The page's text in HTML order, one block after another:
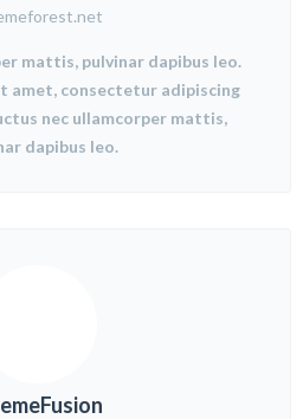
mattis, pulvinar dapibus leo.
amet, consectetur adipiscing
nec ullamcorper mattis,
dapibus leo.